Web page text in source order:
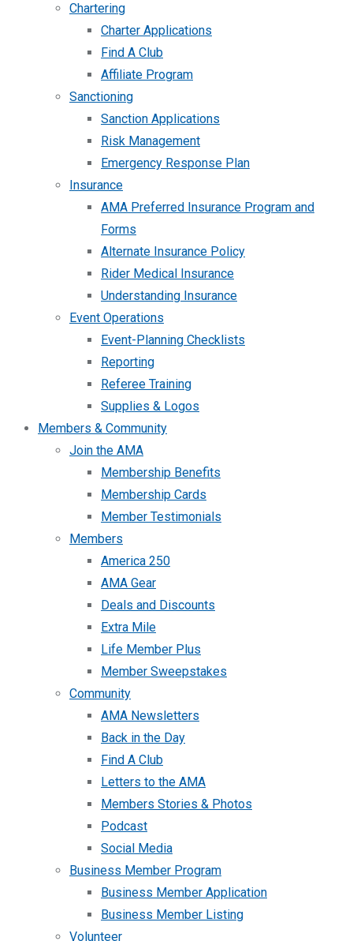
Chartering
Charter Applications
Find A Club
Affiliate Program
Sanctioning
Sanction Applications
Risk Management
Emergency Response Plan
Insurance
AMA Preferred Insurance Program and
Forms
Alternate Insurance Policy
Rider Medical Insurance
Understanding Insurance
Event Operations
Event-Planning Checklists
Reporting
Referee Training
Supplies & Logos
Members & Community
Join the AMA
Membership Benefits
Membership Cards
Member Testimonials
Members
America 250
AMA Gear
Deals and Discounts
Extra Mile
Life Member Plus
Member Sweepstakes
Community
AMA Newsletters
Back in the Day
Find A Club
Letters to the AMA
Members Stories & Photos
Podcast
Social Media
Business Member Program
Business Member Application
Business Member Listing
Volunteer